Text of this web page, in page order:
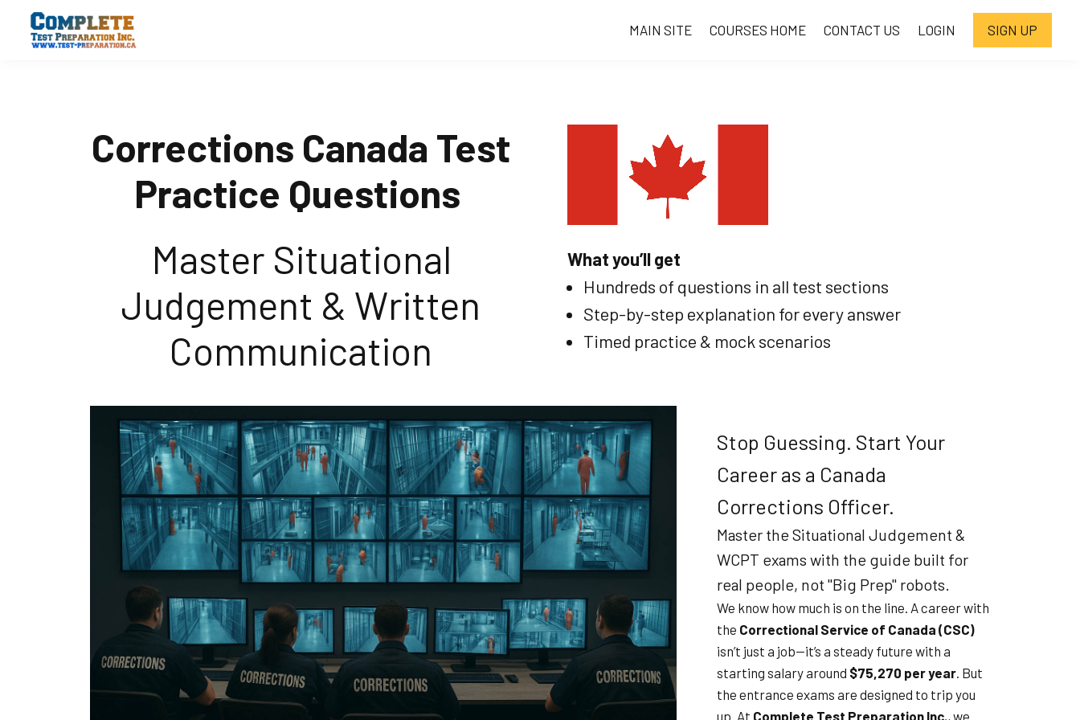
MAIN SITE COURSES HOME CONTACT US LOGIN SIGN UP
Corrections Canada Test
Practice Questions
Master Situational
Judgement & Written
Communication
What you’ll get
Hundreds of questions in all test sections
Step-by-step explanation for every answer
Timed practice & mock scenarios
Stop Guessing. Start Your
Career as a Canada
Corrections Officer.
Master the Situational Judgement &
WCPT exams with the guide built for
real people, not "Big Prep" robots.
We know how much is on the line. A career with
the Correctional Service of Canada (CSC)
isn’t just a job—it’s a steady future with a
starting salary around $75,270 per year. But
the entrance exams are designed to trip you
up. At Complete Test Preparation Inc., we